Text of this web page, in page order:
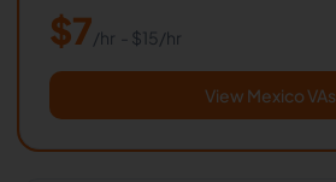
$7/hr - $15 /hr
View Mexico VAs